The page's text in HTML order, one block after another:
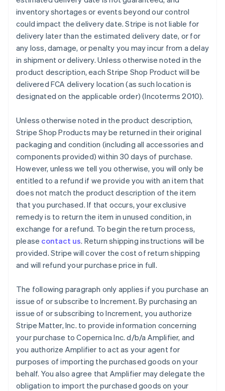
inventory shortages or events beyond our control
could impact the delivery date. Stripe is not liable for
delivery later than the estimated delivery date, or for
any loss, damage, or penalty you may incur from a delay
in shipment or delivery. Unless otherwise noted in the
product description, each Stripe Shop Product will be
delivered FCA delivery location (as such location is
designated on the applicable order) (Incoterms 2010).
Unless otherwise noted in the product description,
Stripe Shop Products may be returned in their original
packaging and condition (including all accessories and
components provided) within 30 days of purchase.
However, unless we tell you otherwise, you will only be
entitled to a refund if we provide you with an item that
does not match the product description of the item
that you purchased. If that occurs, your exclusive
remedy is to return the item in unused condition, in
exchange for a refund. To begin the return process,
please contact us. Return shipping instructions will be
provided. Stripe will cover the cost of return shipping
and will refund your purchase price in full.
The following paragraph only applies if you purchase an
issue of or subscribe to Increment. By purchasing an
issue of or subscribing to Increment, you authorize
Stripe Matter, Inc. to provide information concerning
your purchase to Copernica Inc. d/b/a Amplifier, and
you authorize Amplifier to act as your agent for
purposes of importing the purchased goods on your
behalf. You also agree that Amplifier may delegate the
obligation to import the purchased goods on your